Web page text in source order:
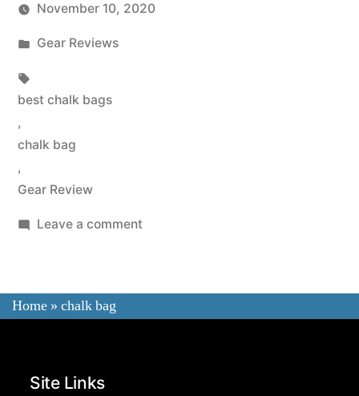
November 10, 2020
Posted
Gear Reviews
best chalk bags
,
chalk bag
,
Gear Review
Leave a commenton
Chalk
Home » chalk bag
Site Links